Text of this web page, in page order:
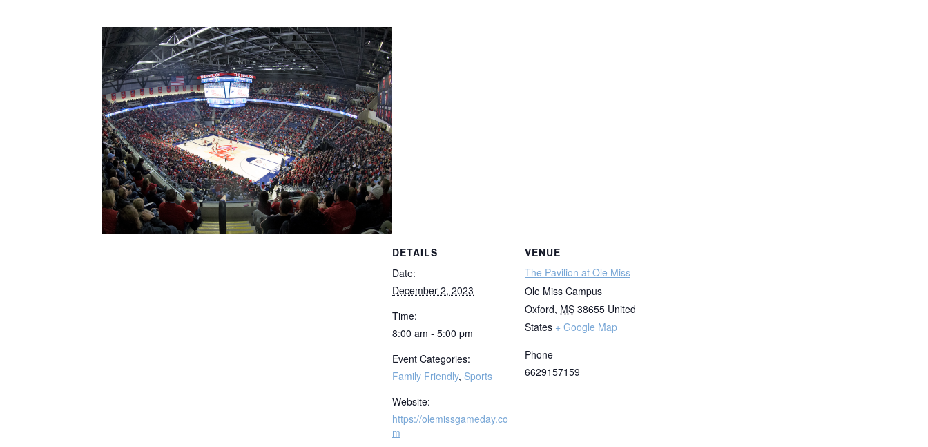
DETAILS
Date:
December 2, 2023
Time:
8:00 am - 5:00 pm
Event Categories:
Family Friendly, Sports
Website:
https://olemissgameday.co
m
VENUE
The Pavilion at Ole Miss
Ole Miss Campus
Oxford, MS 38655 United
States + Google Map
Phone
6629157159